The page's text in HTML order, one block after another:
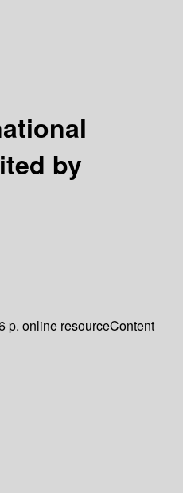
by
p. online resourceContent